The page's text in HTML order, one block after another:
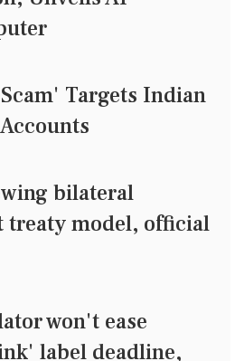
Targets Indian
bilateral
treaty model, official
won't ease
label deadline,